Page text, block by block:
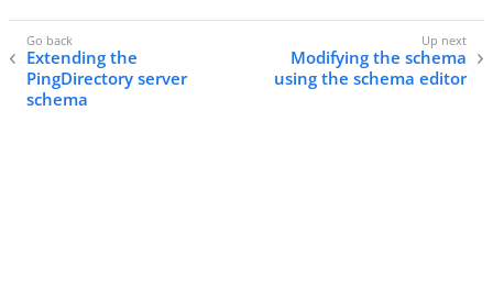
Extending the
PingDirectory server
schema
Modifying the schema
using the schema editor